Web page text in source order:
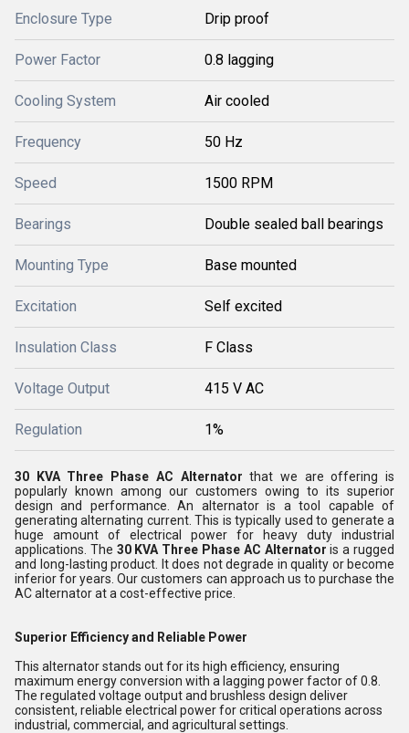
Enclosure Type Drip proof
Power Factor 0.8 lagging
Cooling System Air cooled
Frequency 50 Hz
Speed 1500 RPM
Bearings Double sealed ball bearings
Mounting Type Base mounted
Excitation Self excited
Insulation Class F Class
Voltage Output 415 V AC
Regulation 1%
30 KVA Three Phase AC Alternator that we are offering is
popularly known among our customers owing to its superior
design and performance. An alternator is a tool capable of
generating alternating current. This is typically used to generate a
huge amount of electrical power for heavy duty industrial
applications. The 30 KVA Three Phase AC Alternator is a rugged
and long-lasting product. It does not degrade in quality or become
inferior for years. Our customers can approach us to purchase the
AC alternator at a cost-effective price.
Superior Efficiency and Reliable Power
This alternator stands out for its high efficiency, ensuring
maximum energy conversion with a lagging power factor of 0.8.
The regulated voltage output and brushless design deliver
consistent, reliable electrical power for critical operations across
industrial, commercial, and agricultural settings.